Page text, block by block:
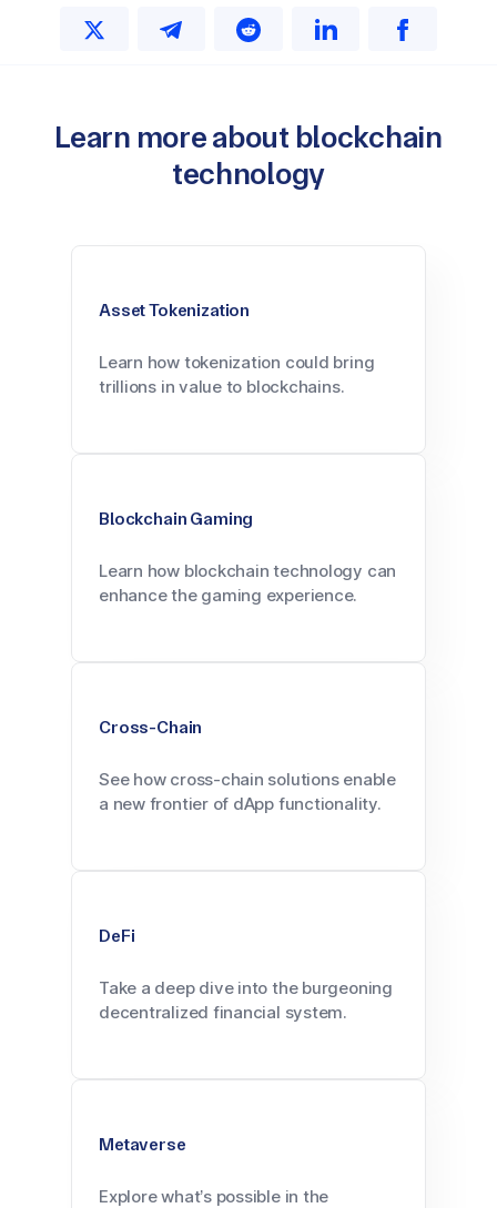
Learn more about blockchain
technology
Asset Tokenization
Learn how tokenization could bring
trillions in value to blockchains.
Blockchain Gaming
Learn how blockchain technology can
enhance the gaming experience.
Cross-Chain
See how cross-chain solutions enable
a new frontier of dApp functionality.
DeFi
Take a deep dive into the burgeoning
decentralized financial system.
Metaverse
Explore what’s possible in the